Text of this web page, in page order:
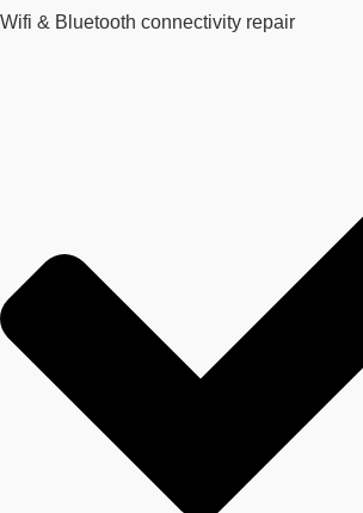
Wifi & Bluetooth connectivity repair